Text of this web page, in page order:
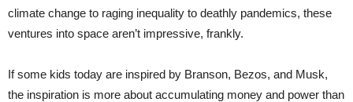
climate change to raging inequality to deathly pandemics, these
ventures into space aren’t impressive, frankly.
If some kids today are inspired by Branson, Bezos, and Musk,
the inspiration is more about accumulating money and power than